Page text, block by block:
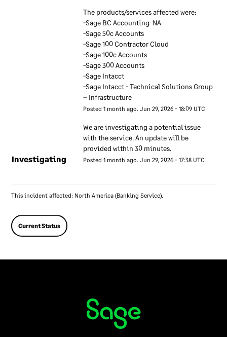
The products/services affected were:
-Sage BC Accounting  NA
-Sage 50c Accounts
-Sage 100 Contractor Cloud
-Sage 100c Accounts
-Sage 300 Accounts
-Sage Intacct
-Sage Intacct - Technical Solutions Group
– Infrastructure
Posted 1month ago. Jun 29, 2026- 18:09UTC
Investigating
We are investigating a potential issue
with the service. An update will be
provided within 30 minutes.
Posted 1month ago. Jun 29, 2026- 17:38UTC
This incident affected: North America (Banking Service).
Current Status
Sage employees
We ensure reference checks
are carried out on new
employees and for roles
which are particularly
sensitive we do credit and
employment contracts
include terms relating to
information security. We
approach to all our
information security
concerns that they have